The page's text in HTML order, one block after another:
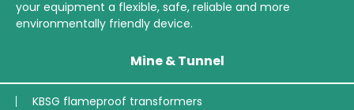
your equipment a flexible, safe, reliable and more
environmentally friendly device.
Mine & Tunnel
KBSG flameproof transformers